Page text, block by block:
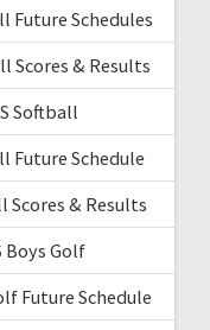
Future Schedules
Scores & Results
Softball
Future Schedule
Scores & Results
Boys Golf
Future Schedule